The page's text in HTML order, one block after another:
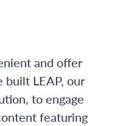
and offer
LEAP, our
to engage
featuring